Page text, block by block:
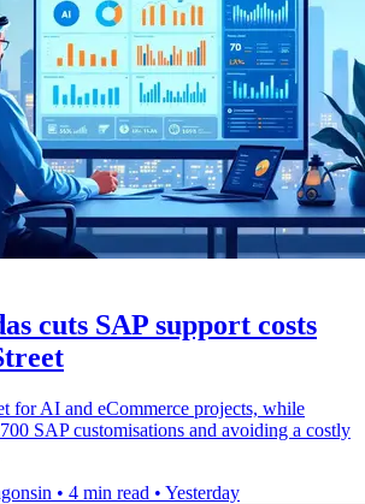
cuts SAP support costs
for AI and eCommerce projects, while
SAP customisations and avoiding a costly
• 4 min read • Yesterday